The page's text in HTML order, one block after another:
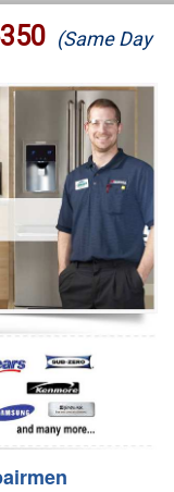
(Same Day